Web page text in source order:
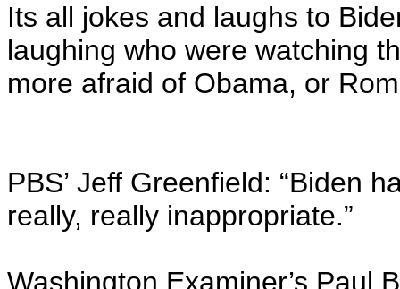
Its all jokes and laughs to
laughing who were watching
more afraid of Obama, or
PBS’ Jeff Greenfield: “Biden
really, really inappropriate.”
Washington Examiner’s Paul